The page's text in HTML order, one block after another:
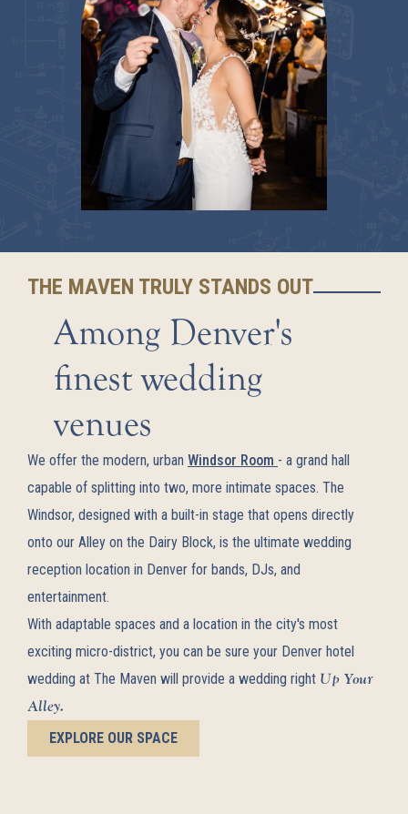
THE MAVEN TRULY STANDS OUT
Among Denver's
finest wedding
venues
We offer the modern, urban Windsor Room - a grand hall
capable of splitting into two, more intimate spaces. The
Windsor, designed with a built-in stage that opens directly
onto our Alley on the Dairy Block, is the ultimate wedding
reception location in Denver for bands, DJs, and
entertainment.
With adaptable spaces and a location in the city's most
exciting micro-district, you can be sure your Denver hotel
wedding at The Maven will provide a wedding right Up Your
Alley.
EXPLORE OUR SPACE